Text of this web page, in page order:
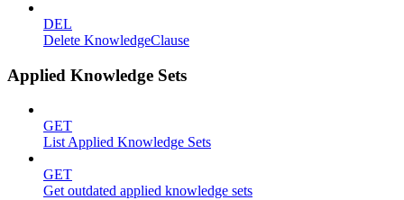
DEL
Delete KnowledgeClause
Applied Knowledge Sets
GET
List Applied Knowledge Sets
GET
Get outdated applied knowledge sets